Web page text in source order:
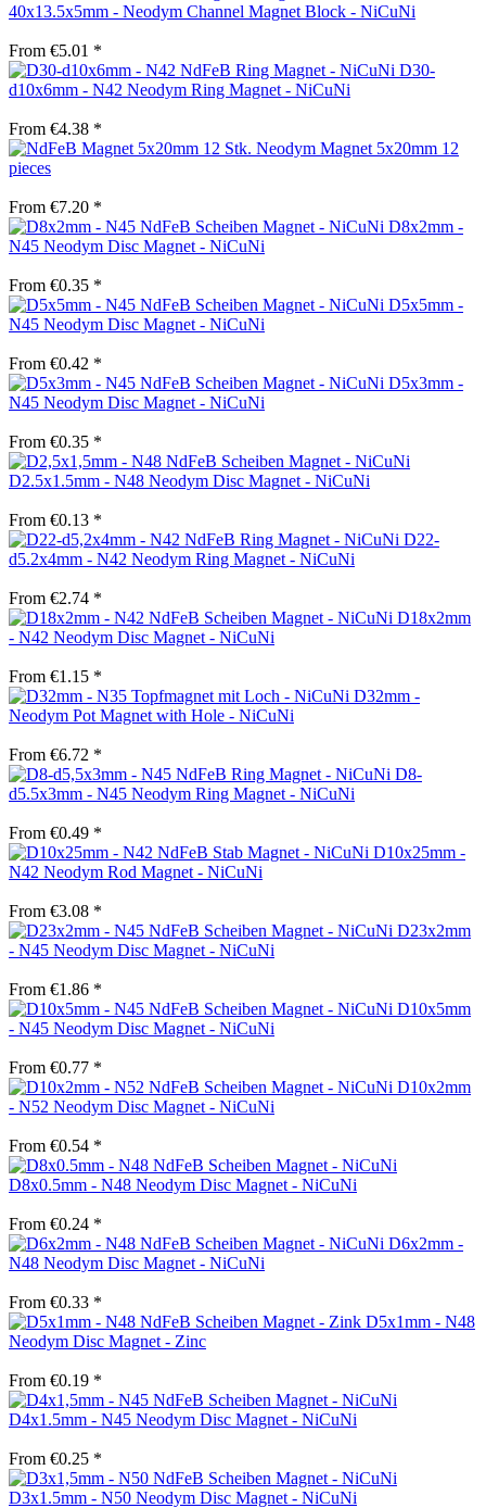
40x13.5x5mm - Neodym Channel Magnet Block - NiCuNi
From €5.01 *
D30-
d10x6mm - N42 Neodym Ring Magnet - NiCuNi
From €4.38 *
Neodym Magnet 5x20mm 12
pieces
From €7.20 *
D8x2mm -
N45 Neodym Disc Magnet - NiCuNi
From €0.35 *
D5x5mm -
N45 Neodym Disc Magnet - NiCuNi
From €0.42 *
D5x3mm -
N45 Neodym Disc Magnet - NiCuNi
From €0.35 *
D2.5x1.5mm - N48 Neodym Disc Magnet - NiCuNi
From €0.13 *
D22-
d5.2x4mm - N42 Neodym Ring Magnet - NiCuNi
From €2.74 *
D18x2mm
- N42 Neodym Disc Magnet - NiCuNi
From €1.15 *
D32mm -
Neodym Pot Magnet with Hole - NiCuNi
From €6.72 *
D8-
d5.5x3mm - N45 Neodym Ring Magnet - NiCuNi
From €0.49 *
D10x25mm -
N42 Neodym Rod Magnet - NiCuNi
From €3.08 *
D23x2mm
- N45 Neodym Disc Magnet - NiCuNi
From €1.86 *
D10x5mm
- N45 Neodym Disc Magnet - NiCuNi
From €0.77 *
D10x2mm
- N52 Neodym Disc Magnet - NiCuNi
From €0.54 *
D8x0.5mm - N48 Neodym Disc Magnet - NiCuNi
From €0.24 *
D6x2mm -
N48 Neodym Disc Magnet - NiCuNi
From €0.33 *
D5x1mm - N48
Neodym Disc Magnet - Zinc
From €0.19 *
D4x1.5mm - N45 Neodym Disc Magnet - NiCuNi
From €0.25 *
D3x1.5mm - N50 Neodym Disc Magnet - NiCuNi